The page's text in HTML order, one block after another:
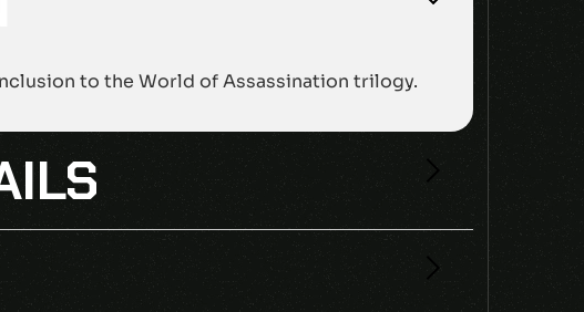
to the World of Assassination trilogy.